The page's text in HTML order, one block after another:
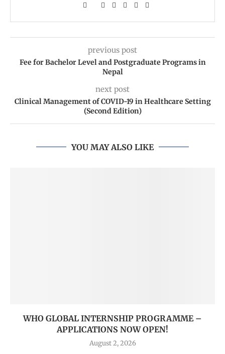
previous post
Fee for Bachelor Level and Postgraduate Programs in
Nepal
next post
Clinical Management of COVID-19 in Healthcare Setting
(Second Edition)
YOU MAY ALSO LIKE
WHO GLOBAL INTERNSHIP PROGRAMME –
APPLICATIONS NOW OPEN!
August 2, 2026